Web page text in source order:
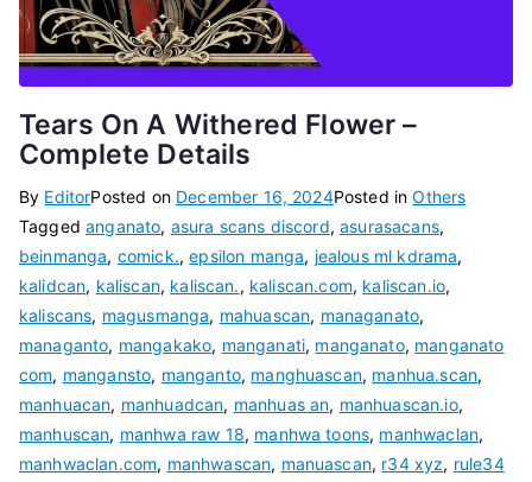
Tears On A Withered Flower –
Complete Details
By EditorPosted on December 16, 2024Posted inOthers
Taggedanganato, asura scans discord,asurasacans,
beinmanga, comick.,epsilon manga, jealous ml kdrama,
kalidcan, kaliscan, kaliscan., kaliscan.com, kaliscan.io,
kaliscans, magusmanga, mahuascan, managanato,
managanto, mangakako, manganati, manganato, manganato
com, mangansto, manganto, manghuascan, manhua.scan,
manhuacan, manhuadcan, manhuas an, manhuascan.io,
manhuscan, manhwa raw 18, manhwa toons, manhwaclan,
manhwaclan.com, manhwascan, manuascan, r34 xyz, rule34